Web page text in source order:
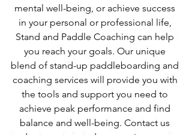
mental well-being, or achieve success
in your personal or professional life,
Stand and Paddle Coaching can help
you reach your goals. Our unique
blend of stand-up paddleboarding and
coaching services will provide you with
the tools and support you need to
achieve peak performance and find
balance and well-being. Contact us